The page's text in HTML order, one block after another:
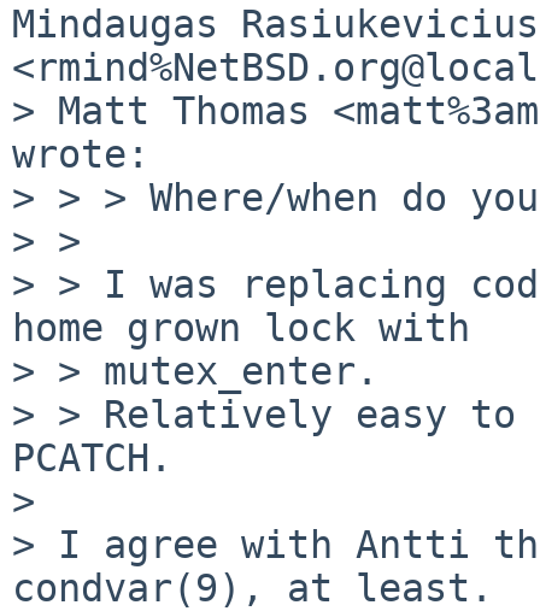
Mindaugas Rasiukevicius
> Matt Thomas
wrote:
> > > Where/when do
> >
> > I was replacing
home grown lock with
> > mutex_enter.
> > Relatively easy to
PCATCH.
>
> I agree with Antti
condvar(9), at least.